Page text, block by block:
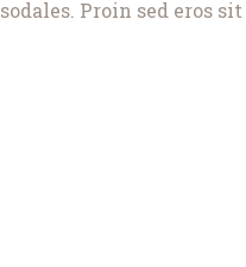
Support Us
sodales. Proin sed eros